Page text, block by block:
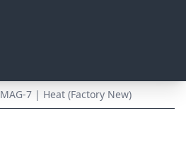
MAG-7 | Heat (Factory New)